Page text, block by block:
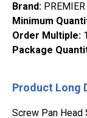
Brand: PREMIER
Minimum
Order Multiple: 1
Package
Product Long
Screw Pan Head